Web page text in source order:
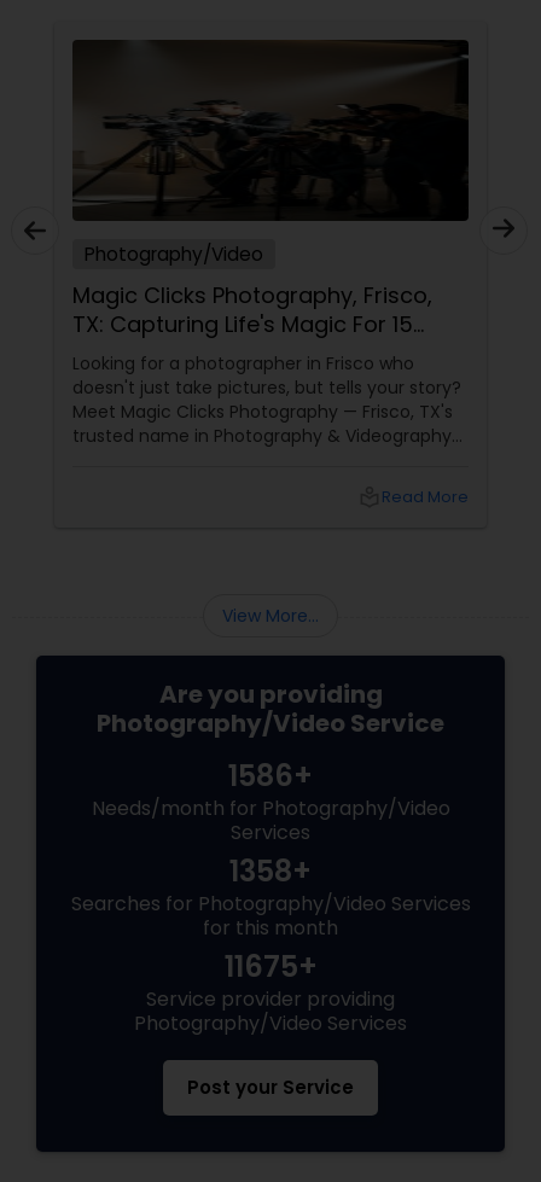
Photography/Video
Magic Clicks Photography, Frisco,
TX: Capturing Life's Magic For 15
Years
Looking for a photographer in Frisco who
doesn't just take pictures, but tells your story?
Meet Magic Clicks Photography — Frisco, TX's
trusted name in Photography & Videography
Read More
View More...
Are you providing
Photography/Video Service
1586+
Needs/month for Photography/Video
Services
1358+
Searches for Photography/Video Services
for this month
11675+
Service provider providing
Photography/Video Services
Post your Service